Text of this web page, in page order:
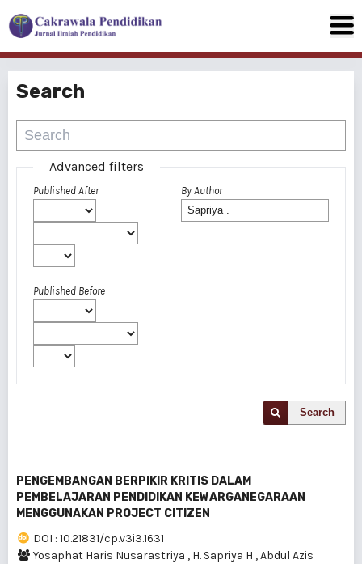
Search
Advanced filters
Published After
Published Before
By Author
Search
PENGEMBANGAN BERPIKIR KRITIS DALAM
PEMBELAJARAN PENDIDIKAN KEWARGANEGARAAN
MENGGUNAKAN PROJECT CITIZEN
DOI : 10.21831/cp.v3i3.1631
Yosaphat Haris Nusarastriya , H. Sapriya H ,Abdul Azis